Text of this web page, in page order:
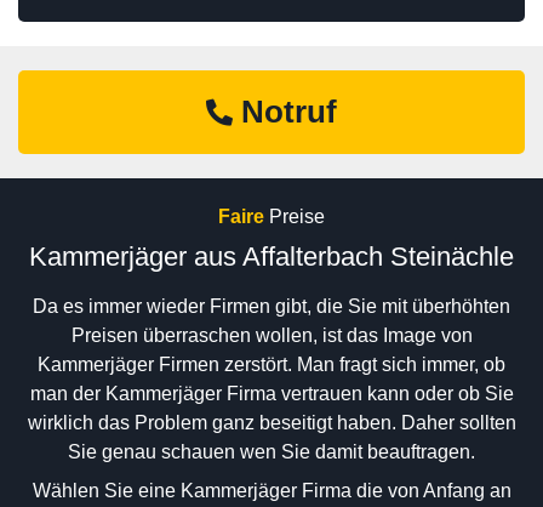
Notruf
Faire Preise
Kammerjäger aus Affalterbach Steinächle
Da es immer wieder Firmen gibt, die Sie mit überhöhten
Preisen überraschen wollen, ist das Image von
Kammerjäger Firmen zerstört. Man fragt sich immer, ob
man der Kammerjäger Firma vertrauen kann oder ob Sie
wirklich das Problem ganz beseitigt haben. Daher sollten
Sie genau schauen wen Sie damit beauftragen.
Wählen Sie eine Kammerjäger Firma die von Anfang an